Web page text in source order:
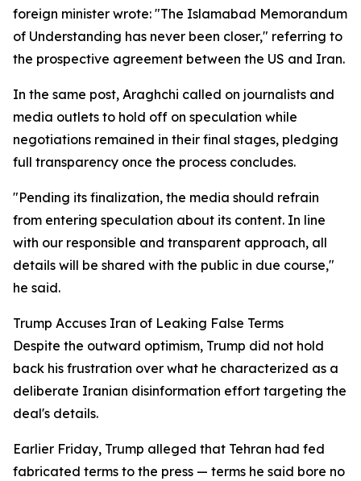
foreign minister wrote: "The Islamabad Memorandum
of Understanding has never been closer," referring to
the prospective agreement between the US and Iran.
In the same post, Araghchi called on journalists and
media outlets to hold off on speculation while
negotiations remained in their final stages, pledging
full transparency once the process concludes.
"Pending its finalization, the media should refrain
from entering speculation about its content. In line
with our responsible and transparent approach, all
details will be shared with the public in due course,"
he said.
Trump Accuses Iran of Leaking False Terms
Despite the outward optimism, Trump did not hold
back his frustration over what he characterized as a
deliberate Iranian disinformation effort targeting the
deal's details.
Earlier Friday, Trump alleged that Tehran had fed
fabricated terms to the press — terms he said bore no